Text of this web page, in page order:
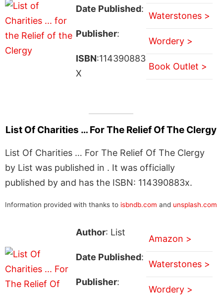
Date Published:
Publisher:
ISBN:114390883
X
Waterstones >
Wordery >
Book Outlet >
List Of Charities … For The Relief Of The Clergy
List Of Charities … For The Relief Of The Clergy
by List was published in . It was officially
published by and has the ISBN: 114390883x.
Information provided with thanks to isbndb.com and unsplash.com
Author: List
Date Published:
Publisher:
Amazon >
Waterstones >
Wordery >